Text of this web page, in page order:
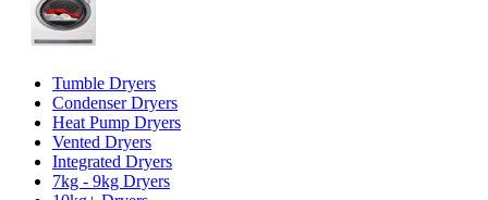
Tumble Dryers
Condenser Dryers
Heat Pump Dryers
Vented Dryers
Integrated Dryers
7kg - 9kg Dryers